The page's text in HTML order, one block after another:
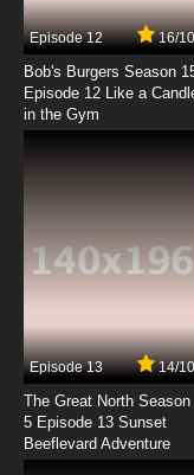
7.8/
7.8/10
Episode 12 16/10
Bob's Burgers Season
Episode 12 Like a
in the Gym
Episode 13 14/10
The Great North Season
5 Episode 13 Sunset
Beeflevard Adventure